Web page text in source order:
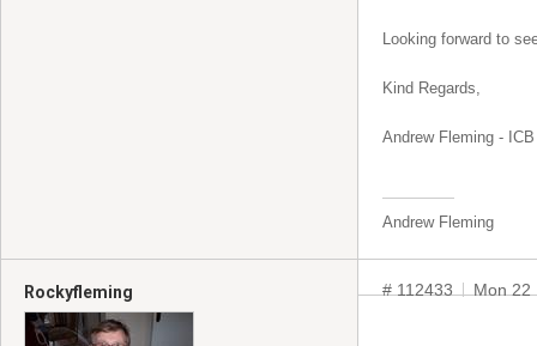
Looking forward to
Kind Regards,
Andrew Fleming -
Andrew Fleming
Rockyfleming # 112433 Mon 22